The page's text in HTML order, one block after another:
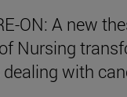
ON: A new
Nursing
with